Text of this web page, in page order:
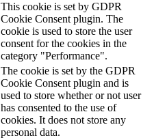
This cookie is set by GDPR
Cookie Consent plugin. The
cookie is used to store the user
consent for the cookies in the
category "Performance".
The cookie is set by the GDPR
Cookie Consent plugin and is
used to store whether or not user
has consented to the use of
cookies. It does not store any
personal data.